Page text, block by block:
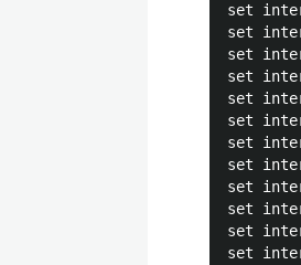
set
set
set
set
set
set
set
set
set
set
set
set